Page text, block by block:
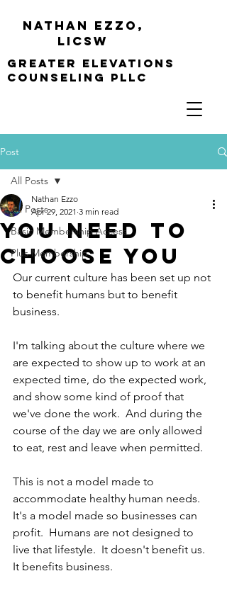
Nathan Ezzo,
Licsw
greater elevations
Counseling PLLC
Post
All Posts
Basic Membership Access
Plus Membership
All Posts
You Need to
Choose You
Nathan Ezzo
Apr 29, 2021 3 min read
Our current culture has been set up not
to benefit humans but to benefit
business.
I'm talking about the culture where we
are expected to show up to work at an
expected time, do the expected work,
and show some kind of proof that
we've done the work.  And during the
course of the day we are only allowed
to eat, rest and leave when permitted.
This is not a model made to
accommodate healthy human needs.
It's a model made so businesses can
profit.  Humans are not designed to
live that lifestyle.  It doesn't benefit us.
It benefits business.